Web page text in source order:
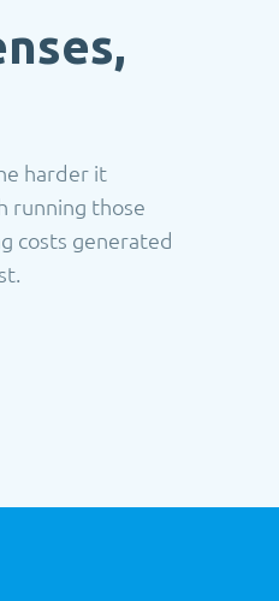
harder it
running those
costs generated